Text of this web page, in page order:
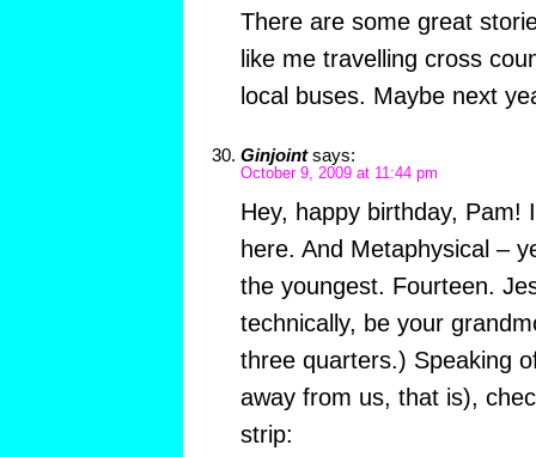
There are some great
like me travelling cross
local buses. Maybe next
Ginjoint says:
October 9, 2009 at 11:44 pm
Hey, happy birthday, Pam!
here. And Metaphysical –
the youngest. Fourteen.
technically, be your
three quarters.) Speaking
away from us, that is),
strip: